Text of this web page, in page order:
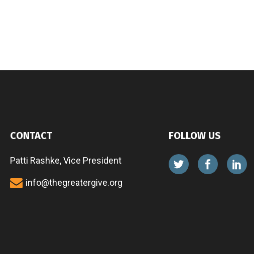
CONTACT
Patti Rashke, Vice President
info@thegreatergive.org
FOLLOW US